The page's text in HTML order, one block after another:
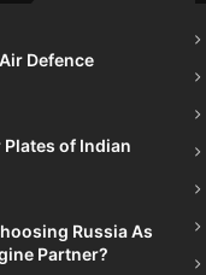
Defence
of Indian
Russia As
Partner?